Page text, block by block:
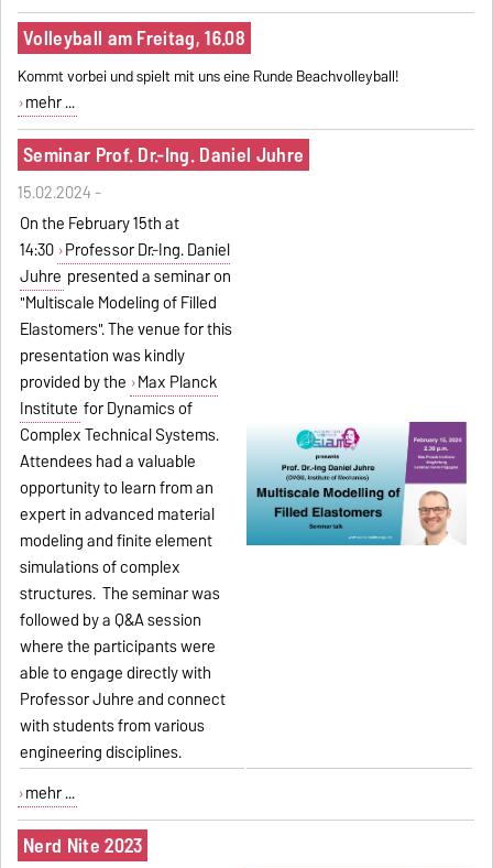
Volleyball am Freitag, 16.08
Kommt vorbei und spielt mit uns eine Runde Beachvolleyball!
mehr ...
Seminar Prof. Dr.-Ing. Daniel Juhre
15.02.2024 -
On the February 15th at
14:30 Professor Dr.-Ing. Daniel
Juhre presented a seminar on
"Multiscale Modeling of Filled
Elastomers". The venue for this
presentation was kindly
provided by the Max Planck
Institute for Dynamics of
Complex Technical Systems.
Attendees had a valuable
opportunity to learn from an
expert in advanced material
modeling and finite element
simulations of complex
structures. The seminar was
followed by a Q&A session
where the participants were
able to engage directly with
Professor Juhre and connect
with students from various
engineering disciplines.
mehr ...
Nerd Nite 2023